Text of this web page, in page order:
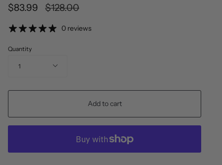
$83.99
Regular
$128.00
0 reviews
Quantity
1
Add to cart